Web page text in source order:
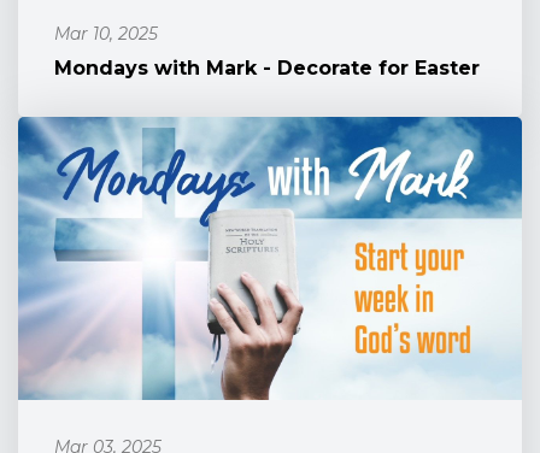
Mar 10, 2025
Mondays with Mark - Decorate for Easter
Mar 03, 2025